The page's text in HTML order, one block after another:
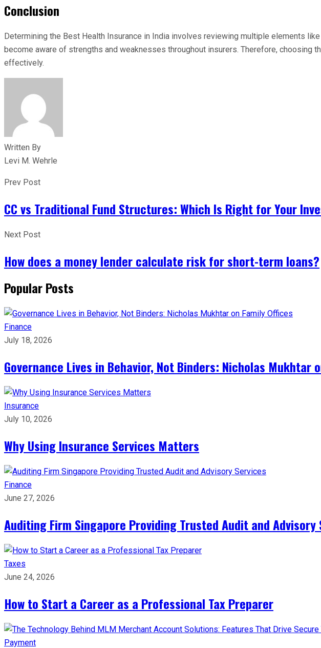
Conclusion
Determining the Best Health Insurance in India involves reviewing multiple elements
become aware of strengths and weaknesses throughout insurers. Therefore, choosing
effectively.
Written By
Levi M. Wehrle
Prev Post
CC vs Traditional Fund Structures: Which Is Right for Your
Next Post
How does a money lender calculate risk for short-term loans?
Popular Posts
Finance
July 18, 2026
Governance Lives in Behavior, Not Binders: Nicholas Mukhtar
Insurance
July 10, 2026
Why Using Insurance Services Matters
Finance
June 27, 2026
Auditing Firm Singapore Providing Trusted Audit and Advisory
Taxes
June 24, 2026
How to Start a Career as a Professional Tax Preparer
Payment